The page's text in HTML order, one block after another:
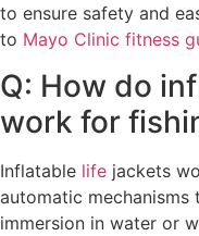
to ensure safety and
to Mayo Clinic fitness
Q: How do
work for
Inflatable life jackets
automatic
immersion in water or